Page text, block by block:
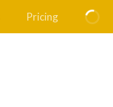
Pricing